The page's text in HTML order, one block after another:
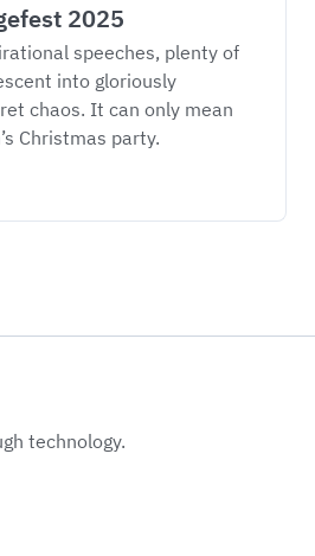
2025
speeches, plenty of
into gloriously
chaos. It can only mean
Christmas party.
technology.